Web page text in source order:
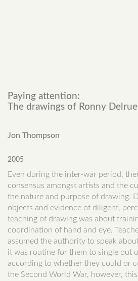
Paying attention:
The drawings of Ronny Delrue
Jon Thompson
2005
Even during the inter-war period,
consensus amongst artists and the
the nature and purpose of drawing.
objects and evidence of diligent,
teaching of drawing was about
coordination of hand and eye.
assumed the authority to speak
it was routine for them to single out
according to whether they could or
the Second World War, however,